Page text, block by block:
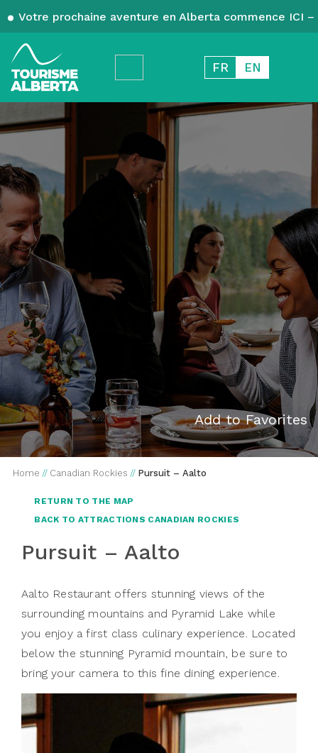
Votre prochaine aventure en Alberta commence ICI
FR EN
Add to Favorites
Home // Canadian Rockies // Pursuit – Aalto
RETURN TO THE MAP
BACK TO ATTRACTIONS CANADIAN ROCKIES
Pursuit – Aalto
Aalto Restaurant offers stunning views of the
surrounding mountains and Pyramid Lake while
you enjoy a first class culinary experience. Located
below the stunning Pyramid mountain, be sure to
bring your camera to this fine dining experience.